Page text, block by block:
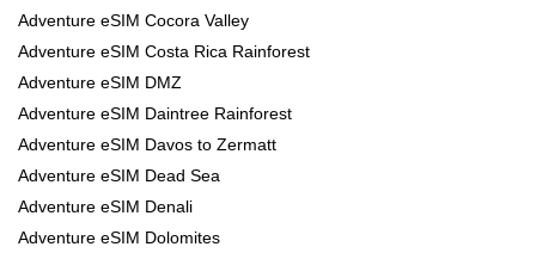
Adventure eSIM Cocora Valley
Adventure eSIM Costa Rica Rainforest
Adventure eSIM DMZ
Adventure eSIM Daintree Rainforest
Adventure eSIM Davos to Zermatt
Adventure eSIM Dead Sea
Adventure eSIM Denali
Adventure eSIM Dolomites